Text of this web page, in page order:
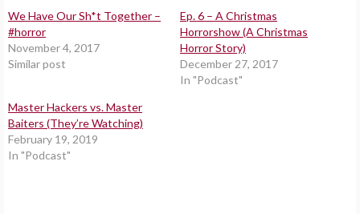
We Have Our Sh*t Together –
#horror
November 4, 2017
Similar post
Ep. 6 – A Christmas
Horrorshow (A Christmas
Horror Story)
December 27, 2017
In "Podcast"
Master Hackers vs. Master
Baiters (They’re Watching)
February 19, 2019
In "Podcast"